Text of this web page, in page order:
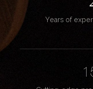
Years of